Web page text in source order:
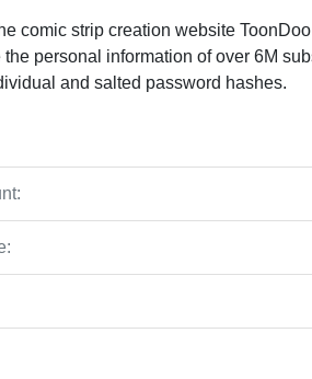
comic strip creation website
the personal information of over 6M
and salted password hashes.